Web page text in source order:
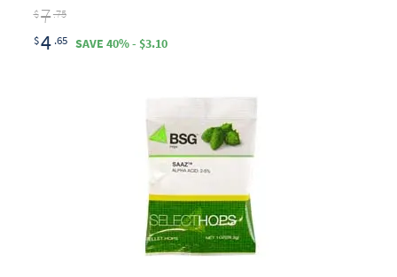
$7 .75
$4 .65 SAVE 40% - $3.10